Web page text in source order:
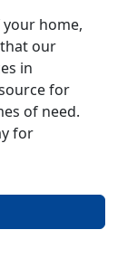
home,
our
in
for
of need.
for